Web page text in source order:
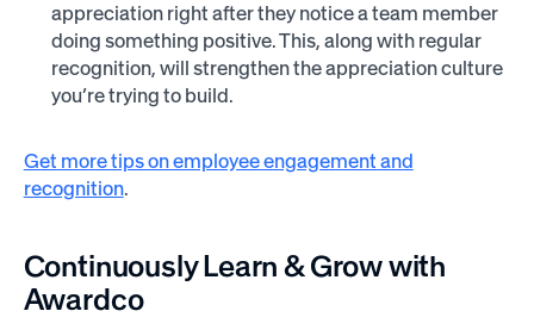
appreciation right after they notice a team member
doing something positive. This, along with regular
recognition, will strengthen the appreciation culture
you’re trying to build.
Get more tips on employee engagement and
recognition.
Continuously Learn & Grow with
Awardco